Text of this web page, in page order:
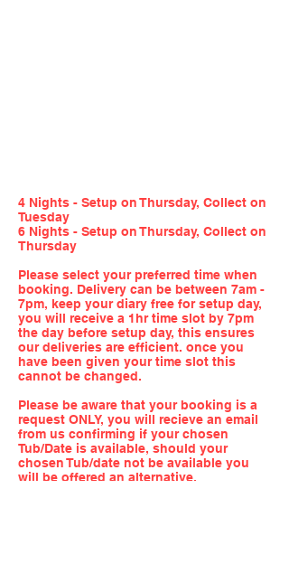
4 Nights - Setup on Thursday, Collect on
Tuesday
6 Nights - Setup on Thursday, Collect on
Thursday
Please select your preferred time when
booking. Delivery can be between 7am -
7pm, keep your diary free for setup day,
you will receive a 1hr time slot by 7pm
the day before setup day, this ensures
our deliveries are efficient. once you
have been given your time slot this
cannot be changed.
Please be aware that your booking is a
request ONLY, you will recieve an email
from us confirming if your chosen
Tub/Date is available, should your
chosen Tub/date not be available you
will be offered an alternative.